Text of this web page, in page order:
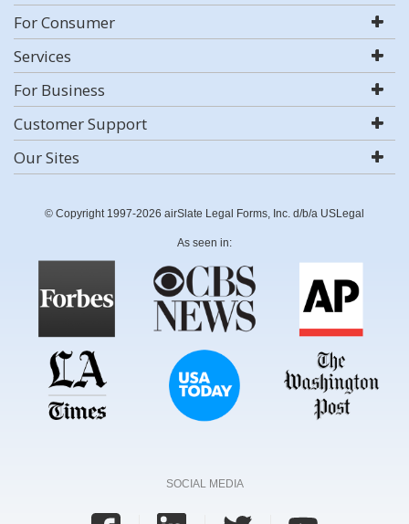
For Consumer
Services
For Business
Customer Support
Our Sites
© Copyright 1997-2026 airSlate Legal Forms, Inc. d/b/a USLegal
As seen in:
SOCIAL MEDIA